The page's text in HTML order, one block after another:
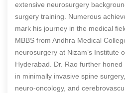
extensive neurosurgery
surgery training. Numerous
mark his journey in the medical
MBBS from Andhra Medical
neurosurgery at Nizam’s Institute
Hyderabad. Dr. Rao further
in minimally invasive spine
neuro-oncology, and